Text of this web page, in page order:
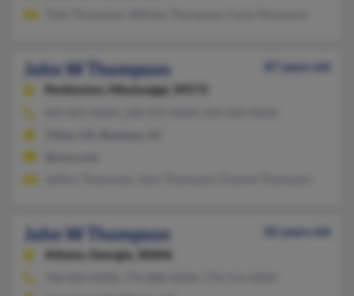
John W Thompson
87 years old
Perkinston,
Mississippi, 39573
John W Thompson
82 years old
Athens,
Georgia, 30606